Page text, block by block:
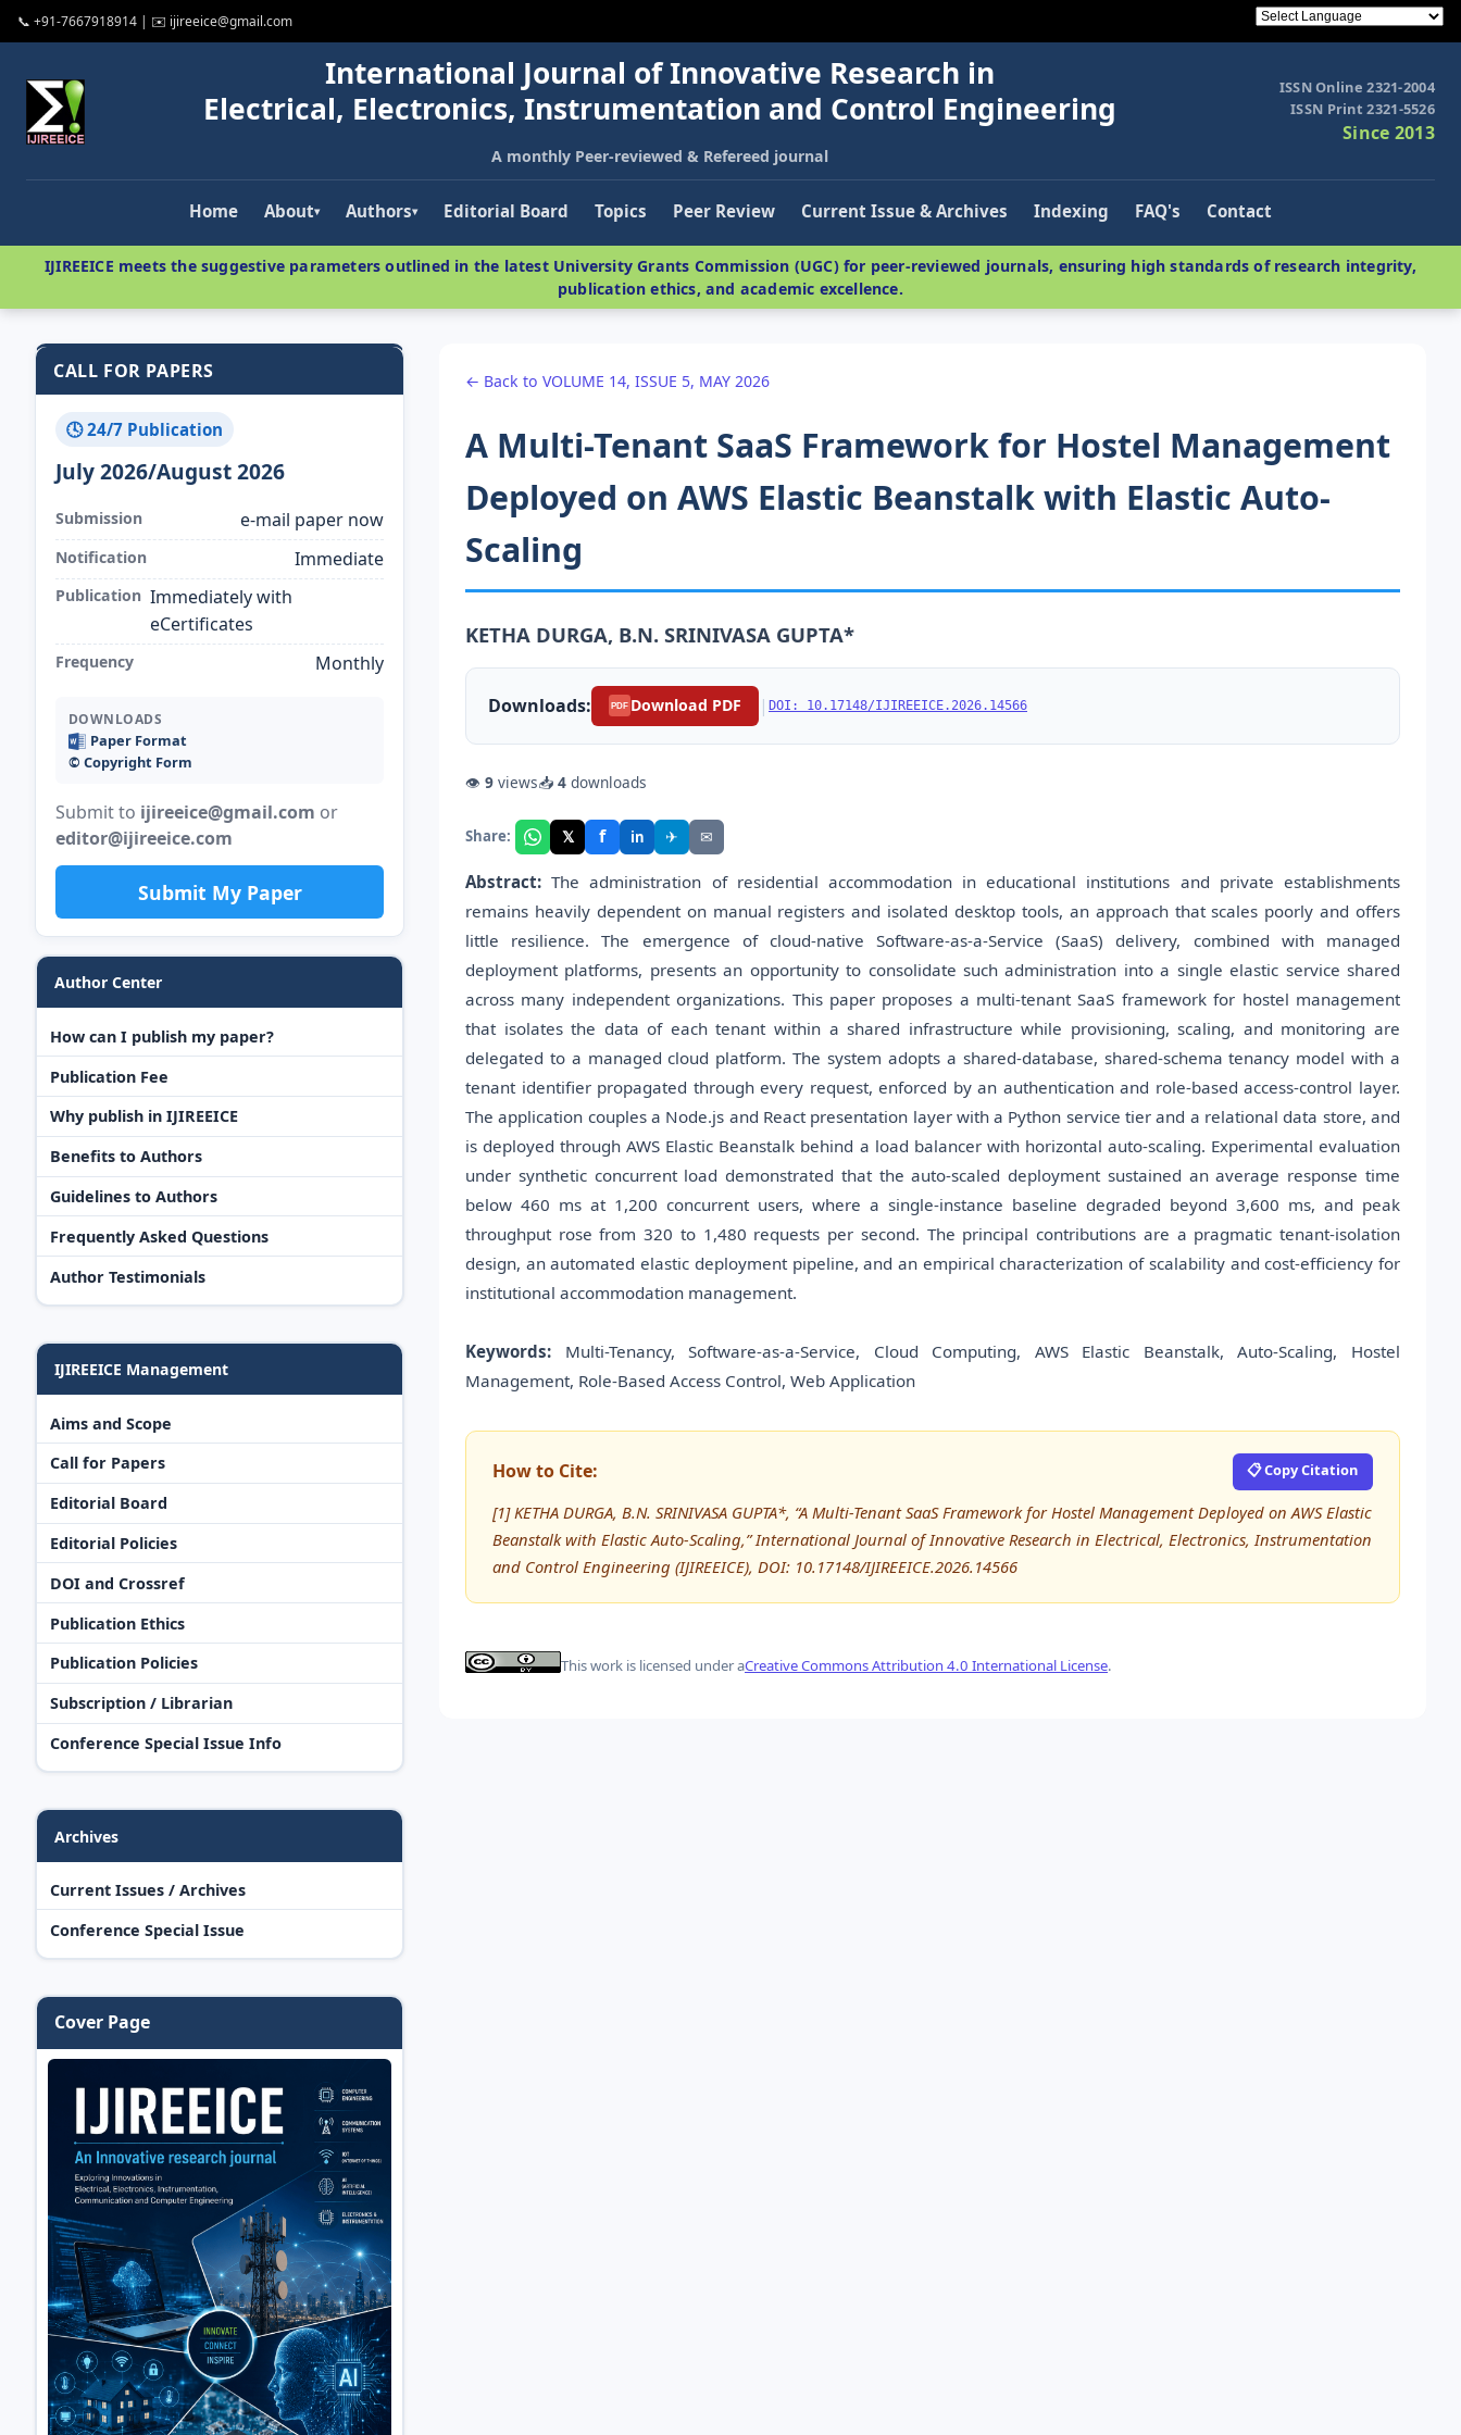
📞 +91-7667918914 | ✉️ ijireeice@gmail.com
International Journal of Innovative Research in
Electrical, Electronics, Instrumentation and Control Engineering
A monthly Peer-reviewed & Refereed journal
ISSN Online 2321-2004
ISSN Print 2321-5526
Since 2013
Home About▾ Authors▾ Editorial Board Topics Peer Review Current Issue & Archives Indexing FAQ's Contact
IJIREEICE meets the suggestive parameters outlined in the latest University Grants Commission (UGC) for peer-reviewed journals, ensuring high standards of research integrity,
publication ethics, and academic excellence.
CALL FOR PAPERS
🕓 24/7 Publication
July 2026/August 2026
Submission e-mail paper now
Notification Immediate
Publication Immediately with
eCertificates
Frequency Monthly
DOWNLOADS
Paper Format
©️ Copyright Form
Submit to ijireeice@gmail.com or
editor@ijireeice.com
Submit My Paper
Author Center
How can I publish my paper?
Publication Fee
Why publish in IJIREEICE
Benefits to Authors
Guidelines to Authors
Frequently Asked Questions
Author Testimonials
IJIREEICE Management
Aims and Scope
Call for Papers
Editorial Board
Editorial Policies
DOI and Crossref
Publication Ethics
Publication Policies
Subscription / Librarian
Conference Special Issue Info
Archives
Current Issues / Archives
Conference Special Issue
Cover Page
← Back to VOLUME 14, ISSUE 5, MAY 2026
A Multi-Tenant SaaS Framework for Hostel Management
Deployed on AWS Elastic Beanstalk with Elastic Auto-
Scaling
KETHA DURGA, B.N. SRINIVASA GUPTA*
Downloads: PDF Download PDF | DOI: 10.17148/IJIREEICE.2026.14566
👁 9 views📥 4 downloads
Share: 𝕏 f in ✈ ✉
Abstract: The administration of residential accommodation in educational institutions and private establishments
remains heavily dependent on manual registers and isolated desktop tools, an approach that scales poorly and offers
little resilience. The emergence of cloud-native Software-as-a-Service (SaaS) delivery, combined with managed
deployment platforms, presents an opportunity to consolidate such administration into a single elastic service shared
across many independent organizations. This paper proposes a multi-tenant SaaS framework for hostel management
that isolates the data of each tenant within a shared infrastructure while provisioning, scaling, and monitoring are
delegated to a managed cloud platform. The system adopts a shared-database, shared-schema tenancy model with a
tenant identifier propagated through every request, enforced by an authentication and role-based access-control layer.
The application couples a Node.js and React presentation layer with a Python service tier and a relational data store, and
is deployed through AWS Elastic Beanstalk behind a load balancer with horizontal auto-scaling. Experimental evaluation
under synthetic concurrent load demonstrated that the auto-scaled deployment sustained an average response time
below 460 ms at 1,200 concurrent users, where a single-instance baseline degraded beyond 3,600 ms, and peak
throughput rose from 320 to 1,480 requests per second. The principal contributions are a pragmatic tenant-isolation
design, an automated elastic deployment pipeline, and an empirical characterization of scalability and cost-efficiency for
institutional accommodation management.
Keywords: Multi-Tenancy, Software-as-a-Service, Cloud Computing, AWS Elastic Beanstalk, Auto-Scaling, Hostel
Management, Role-Based Access Control, Web Application
How to Cite: 📋 Copy Citation
[1] KETHA DURGA, B.N. SRINIVASA GUPTA*, “A Multi-Tenant SaaS Framework for Hostel Management Deployed on AWS Elastic
Beanstalk with Elastic Auto-Scaling,” International Journal of Innovative Research in Electrical, Electronics, Instrumentation
and Control Engineering (IJIREEICE), DOI: 10.17148/IJIREEICE.2026.14566
This work is licensed under aCreative Commons Attribution 4.0 International License.